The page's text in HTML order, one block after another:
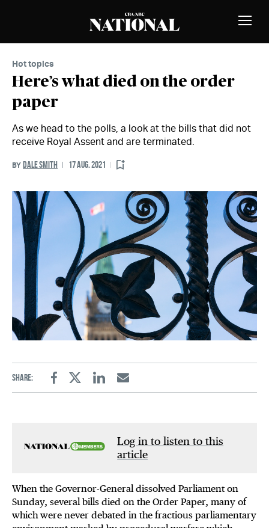
Toggle
Hot topics
Here’s what died on the order
paper
As we head to the polls, a look at the bills that did not
receive Royal Assent and are terminated.
BY DALE SMITH 17 AUG. 2021
Share:
FacebookTwitterLinkedinEmail
Log in to listen to this
article
When the Governor-General dissolved Parliament on
Sunday, several bills died on the Order Paper, many of
which were never debated in the fractious parliamentary